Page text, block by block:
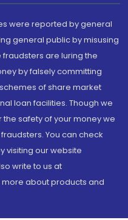
were reported by general
general public by misusing
are luring the
by falsely committing
of share market
loan facilities. Though we
safety of your money we
You can check
visiting our website
write to us at
about products and